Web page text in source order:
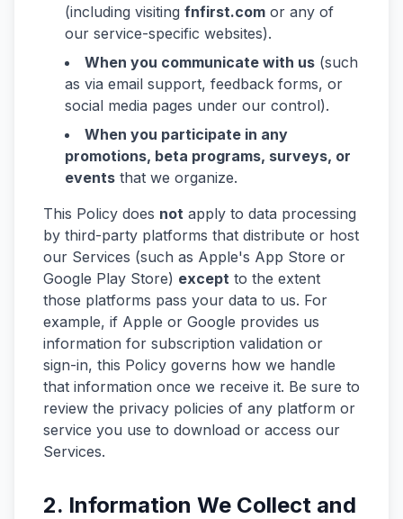
(including visiting fnfirst.com or any of
our service-specific websites).
When you communicate with us (such
as via email support, feedback forms, or
social media pages under our control).
When you participate in any
promotions, beta programs, surveys, or
events that we organize.
This Policy does not apply to data processing
by third-party platforms that distribute or host
our Services (such as Apple's App Store or
Google Play Store) except to the extent
those platforms pass your data to us. For
example, if Apple or Google provides us
information for subscription validation or
sign-in, this Policy governs how we handle
that information once we receive it. Be sure to
review the privacy policies of any platform or
service you use to download or access our
Services.
2. Information We Collect and